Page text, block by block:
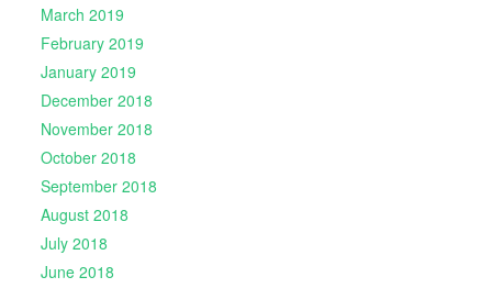
March 2019
February 2019
January 2019
December 2018
November 2018
October 2018
September 2018
August 2018
July 2018
June 2018